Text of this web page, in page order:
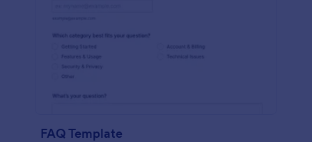
FAQ Template